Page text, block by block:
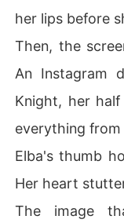
her lips before
Then, the
An Instagram
Knight, her
everything from
Elba's thumb
Her heart
The image